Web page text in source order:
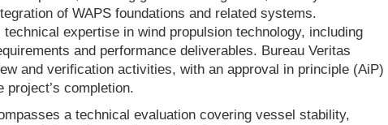
of WAPS foundations and related systems.
technical expertise in wind propulsion technology, including
and performance deliverables. Bureau Veritas
and verification activities, with an approval in principle (AiP)
project’s completion.
a technical evaluation covering vessel stability,